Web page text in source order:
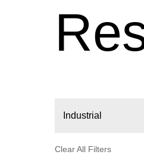
Industrial
Clear All Filters